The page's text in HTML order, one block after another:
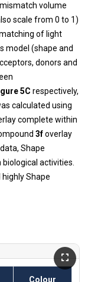
volume
scale from 0 to 1)
of light
model (shape and
donors and
5C respectively,
calculated using
complete within
3foverlay
data, Shape
activities.
Shape
Colour